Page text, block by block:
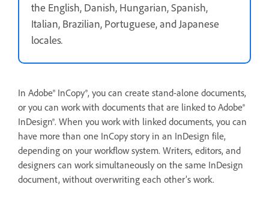
the English, Danish, Hungarian, Spanish,
Italian, Brazilian, Portuguese, and Japanese
locales.
In Adobe® InCopy®, you can create stand-alone documents,
or you can work with documents that are linked to Adobe®
InDesign®. When you work with linked documents, you can
have more than one InCopy story in an InDesign file,
depending on your workflow system. Writers, editors, and
designers can work simultaneously on the same InDesign
document, without overwriting each other’s work.